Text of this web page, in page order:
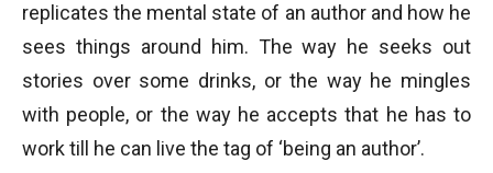
replicates the mental state of an author and how he
sees things around him. The way he seeks out
stories over some drinks, or the way he mingles
with people, or the way he accepts that he has to
work till he can live the tag of ‘being an author’.